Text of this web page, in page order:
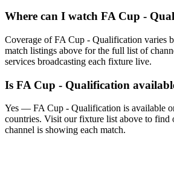
Where can I watch FA Cup -
Coverage ofFA Cup - Qualification varies
match listings above for the full list of
services broadcasting each fixture live.
Is FA Cup - Qualification
Yes — FA Cup - Qualification is available
countries. Visit our fixture list above to find
channel is showing each match.